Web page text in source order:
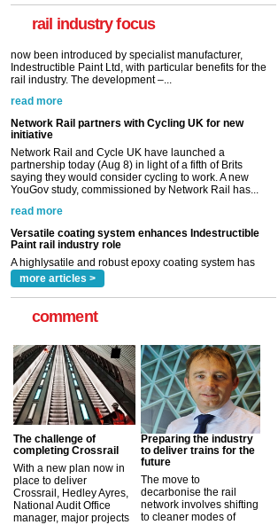
rail industry focus
Network Rail partners with Cycling UK for new
initiative
Network Rail and Cycle UK have launched a
partnership today (Aug 8) in light of a fifth of Brits
YouGov study, commissioned by Network Rail has...
Versatile coating system enhances Indestructible
Paint rail industry role
A highlysatile and robust epoxy coating system has
now been introduced by specialist manufacturer,
rail industry. The development –...
more articles >
comment
The challenge of
completing Crossrail
With a new plan now in
place to deliver
Crossrail, Hedley Ayres,
National Audit Office
manager, major projects
Preparing the industry
to deliver trains for the
future
The move to
decarbonise the rail
network involves shifting
to cleaner modes of